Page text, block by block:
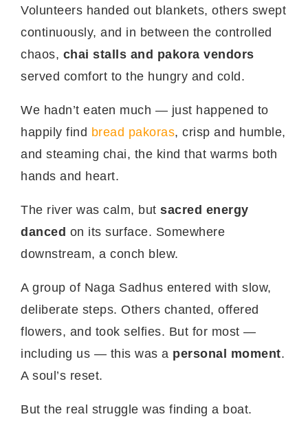
Volunteers handed out blankets, others swept
continuously, and in between the controlled
chaos, chai stalls and pakora vendors
served comfort to the hungry and cold.
We hadn’t eaten much — just happened to
happily find bread pakoras, crisp and humble,
and steaming chai, the kind that warms both
hands and heart.
The river was calm, but sacred energy
danced on its surface. Somewhere
downstream, a conch blew.
A group of Naga Sadhus entered with slow,
deliberate steps. Others chanted, offered
flowers, and took selfies. But for most —
including us — this was a personal moment.
A soul’s reset.
But the real struggle was finding a boat.